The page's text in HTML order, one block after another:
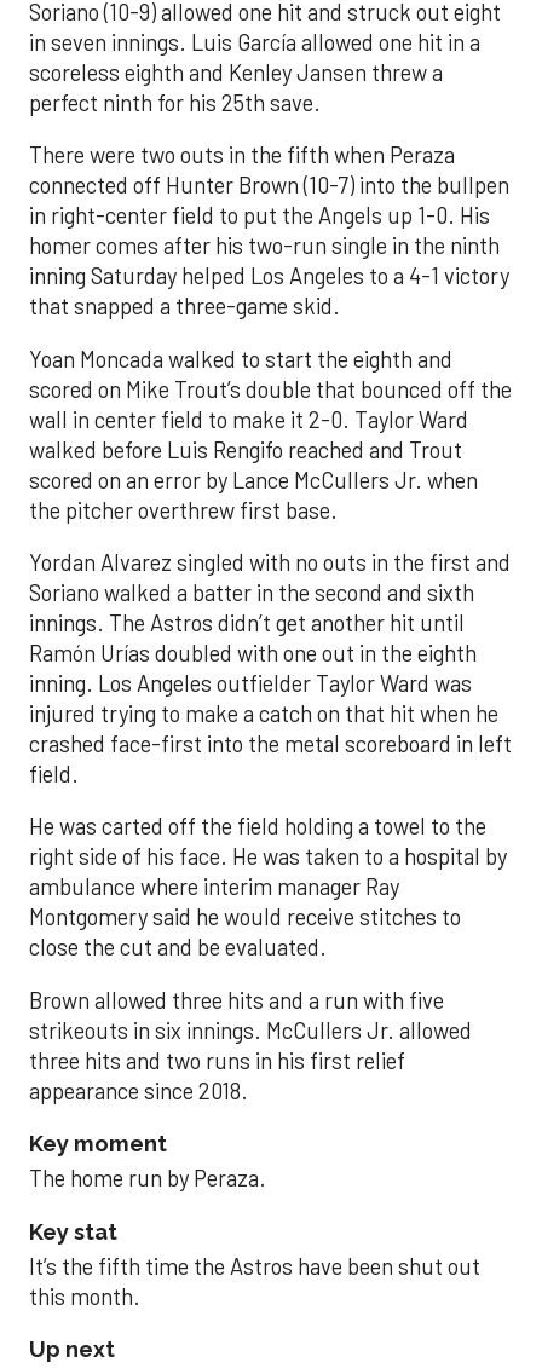
Soriano (10-9) allowed one hit and struck out eight
in seven innings. Luis García allowed one hit in a
scoreless eighth and Kenley Jansen threw a
perfect ninth for his 25th save.
There were two outs in the fifth when Peraza
connected off Hunter Brown (10-7) into the bullpen
in right-center field to put the Angels up 1-0. His
homer comes after his two-run single in the ninth
inning Saturday helped Los Angeles to a 4-1 victory
that snapped a three-game skid.
Yoan Moncada walked to start the eighth and
scored on Mike Trout’s double that bounced off the
wall in center field to make it 2-0. Taylor Ward
walked before Luis Rengifo reached and Trout
scored on an error by Lance McCullers Jr. when
the pitcher overthrew first base.
Yordan Alvarez singled with no outs in the first and
Soriano walked a batter in the second and sixth
innings. The Astros didn’t get another hit until
Ramón Urías doubled with one out in the eighth
inning. Los Angeles outfielder Taylor Ward was
injured trying to make a catch on that hit when he
crashed face-first into the metal scoreboard in left
field.
He was carted off the field holding a towel to the
right side of his face. He was taken to a hospital by
ambulance where interim manager Ray
Montgomery said he would receive stitches to
close the cut and be evaluated.
Brown allowed three hits and a run with five
strikeouts in six innings. McCullers Jr. allowed
three hits and two runs in his first relief
appearance since 2018.
Key moment
The home run by Peraza.
Key stat
It’s the fifth time the Astros have been shut out
this month.
Up next